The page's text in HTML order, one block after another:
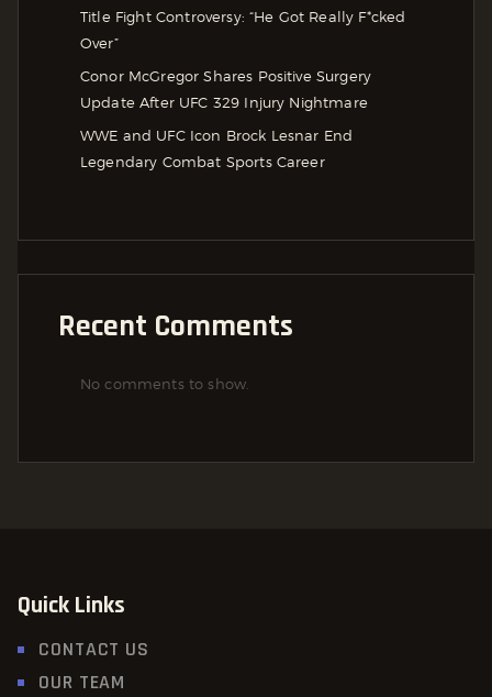
Title Fight Controversy: “He Got Really F*cked
Over”
Conor McGregor Shares Positive Surgery
Update After UFC 329 Injury Nightmare
WWE and UFC Icon Brock Lesnar End
Legendary Combat Sports Career
Recent Comments
No comments to show.
Quick Links
CONTACT US
OUR TEAM